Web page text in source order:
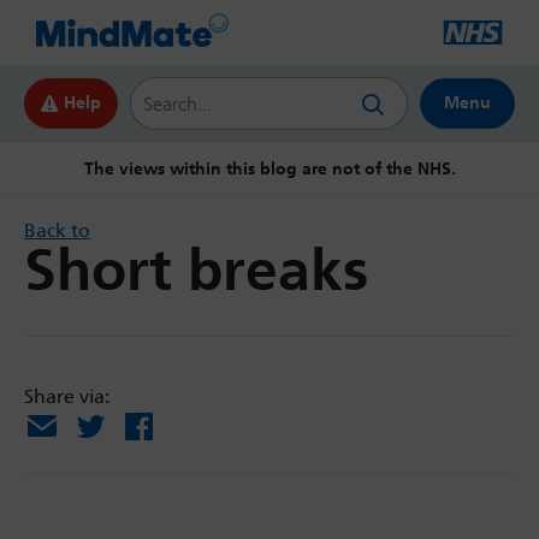
Help
Search this website
Menu
The views within this blog are not of the NHS.
Back to
Short breaks
Share via:
Email
X Facebook